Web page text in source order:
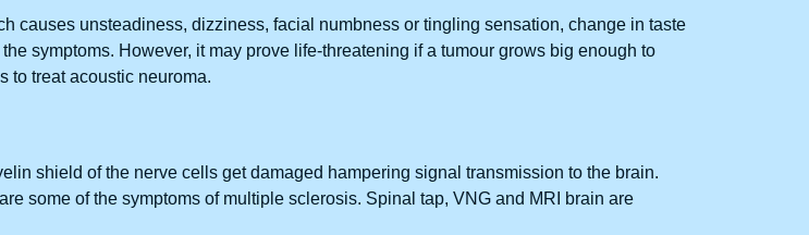
causes unsteadiness, dizziness, facial numbness or tingling sensation, change in taste
symptoms. However, it may prove life-threatening if a tumour grows big enough to
to treat acoustic neuroma.
shield of the nerve cells get damaged hampering signal transmission to the brain.
some of the symptoms of multiple sclerosis. Spinal tap, VNG and MRI brain are